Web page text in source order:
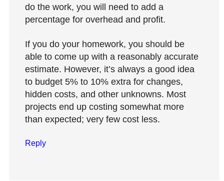
do the work, you will need to add a
percentage for overhead and profit.
If you do your homework, you should be
able to come up with a reasonably accurate
estimate. However, it’s always a good idea
to budget 5% to 10% extra for changes,
hidden costs, and other unknowns. Most
projects end up costing somewhat more
than expected; very few cost less.
Reply